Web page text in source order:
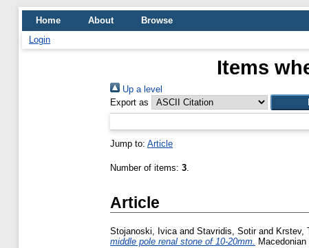
Home About
Browse
Login
Items
Up a level
Export as
Jump to: Article
Number of items: 3.
Article
Stojanoski, Ivicaand Stavridis, Sotirand Krstev,
middle pole renal stone of 10-20mm.